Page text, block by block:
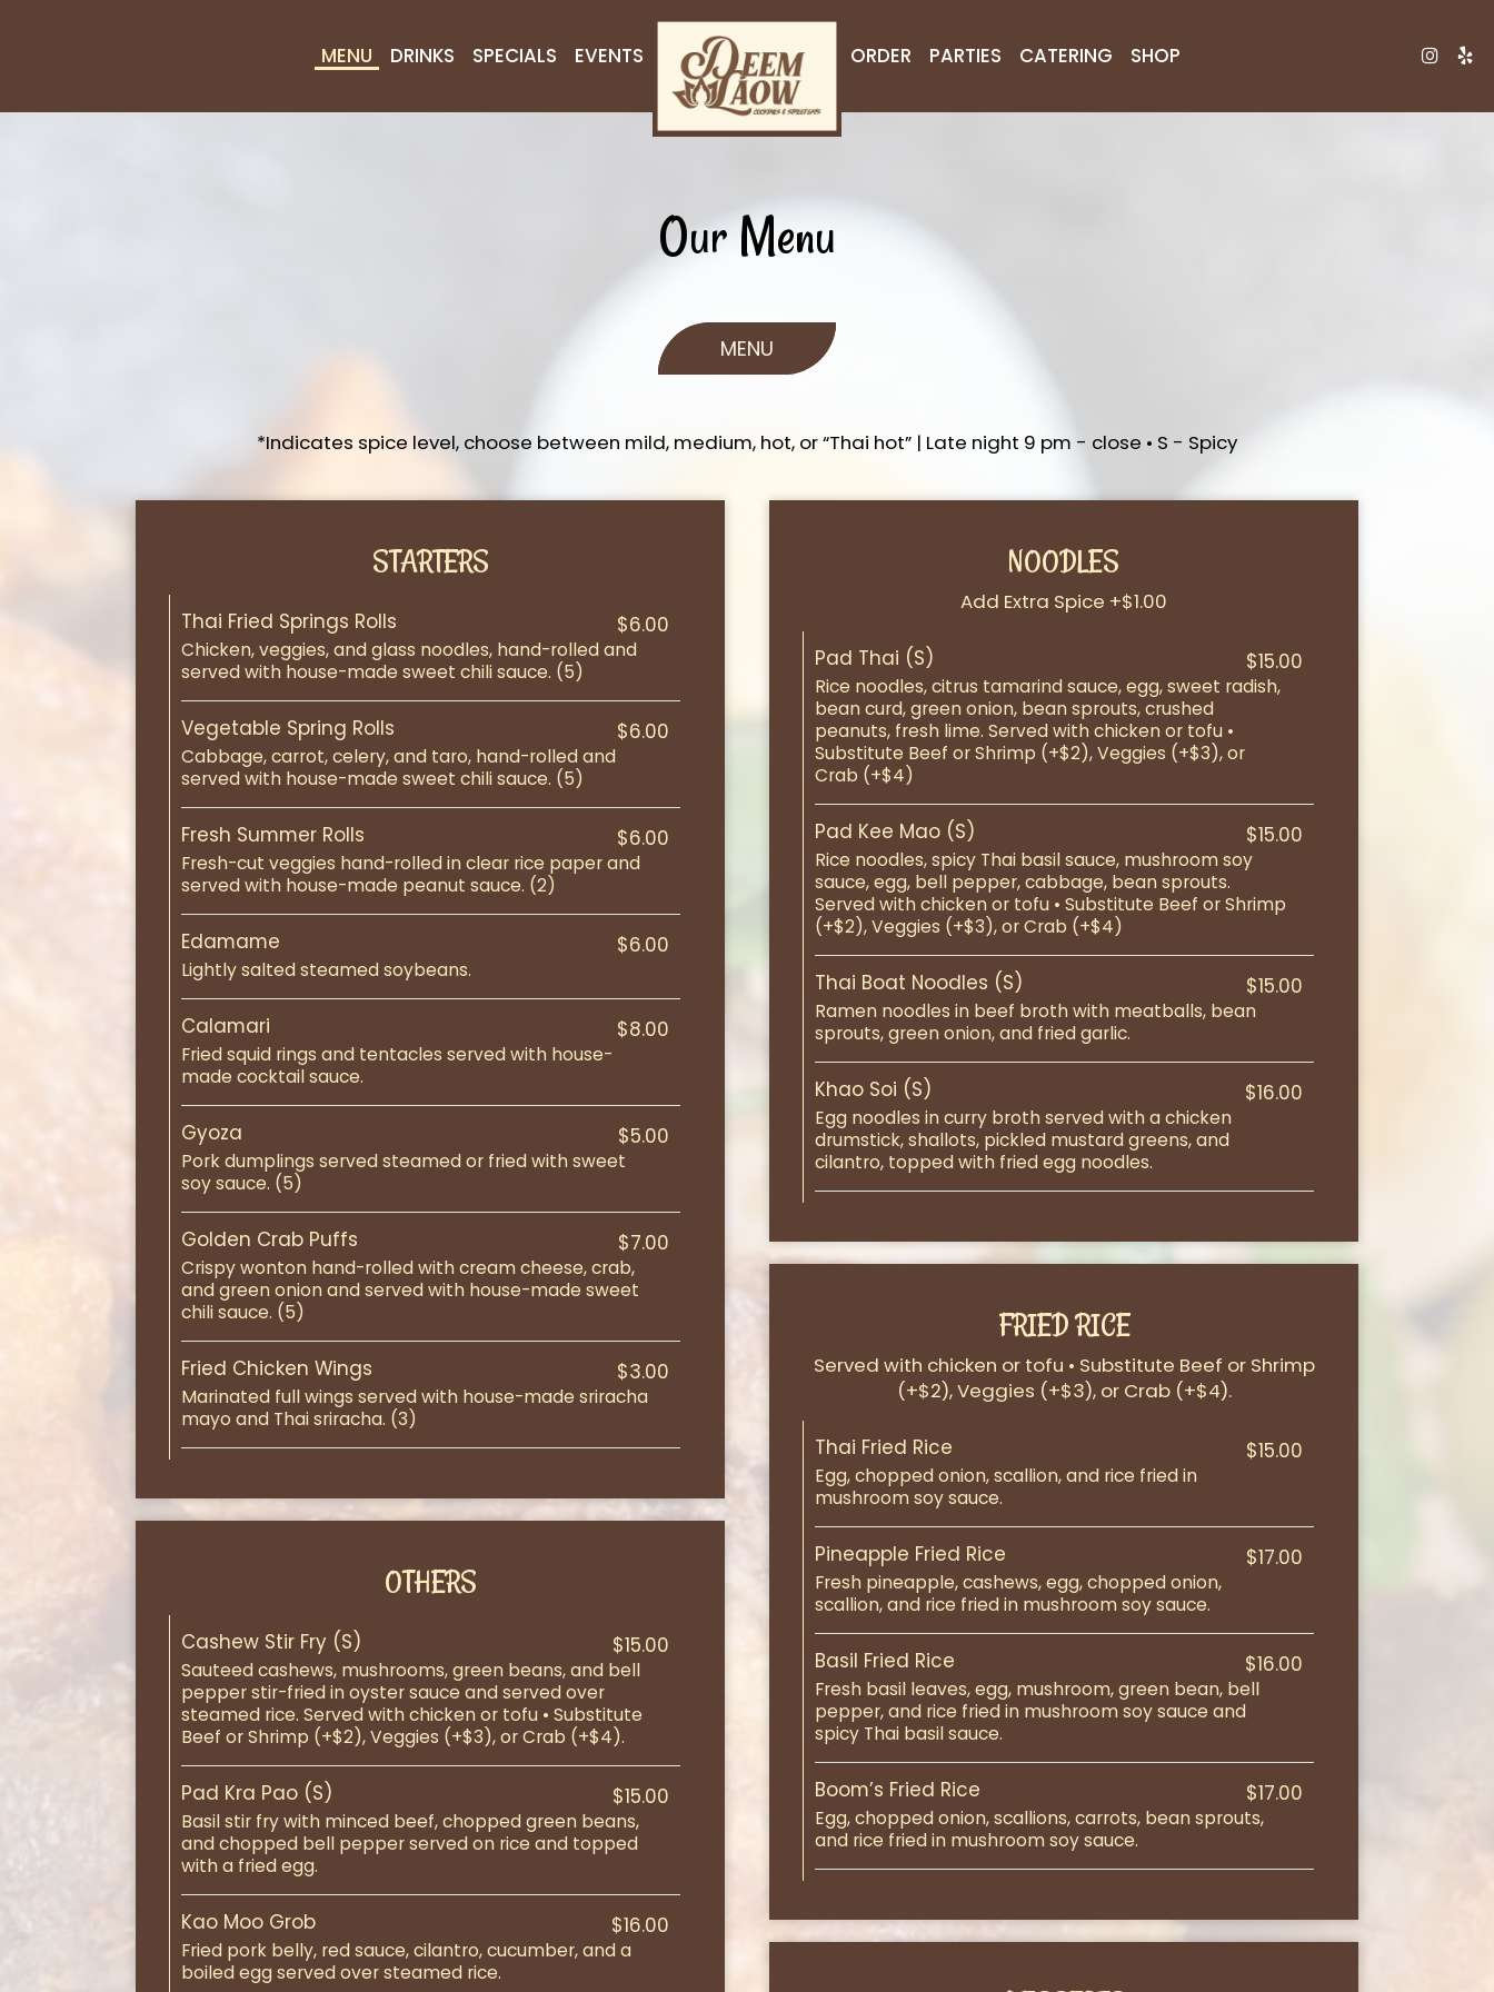
MENU DRINKS SPECIALS EVENTS ORDER PARTIES CATERING SHOP
Our Menu
MENU
*Indicates spice level, choose between mild, medium, hot, or “Thai hot” | Late night 9 pm - close • S - Spicy
STARTERS
Thai Fried Springs Rolls $6.00
Chicken, veggies, and glass noodles, hand-rolled and
served with house-made sweet chili sauce. (5)
Vegetable Spring Rolls $6.00
Cabbage, carrot, celery, and taro, hand-rolled and
served with house-made sweet chili sauce. (5)
Fresh Summer Rolls $6.00
Fresh-cut veggies hand-rolled in clear rice paper and
served with house-made peanut sauce. (2)
Edamame $6.00
Lightly salted steamed soybeans.
Calamari $8.00
Fried squid rings and tentacles served with house-
made cocktail sauce.
Gyoza $5.00
Pork dumplings served steamed or fried with sweet
soy sauce. (5)
Golden Crab Puffs $7.00
Crispy wonton hand-rolled with cream cheese, crab,
and green onion and served with house-made sweet
chili sauce. (5)
Fried Chicken Wings $3.00
Marinated full wings served with house-made sriracha
mayo and Thai sriracha. (3)
NOODLES
Add Extra Spice +$1.00
Pad Thai (S) $15.00
Rice noodles, citrus tamarind sauce, egg, sweet radish,
bean curd, green onion, bean sprouts, crushed
peanuts, fresh lime. Served with chicken or tofu •
Substitute Beef or Shrimp (+$2), Veggies (+$3), or
Crab (+$4)
Pad Kee Mao (S) $15.00
Rice noodles, spicy Thai basil sauce, mushroom soy
sauce, egg, bell pepper, cabbage, bean sprouts.
Served with chicken or tofu • Substitute Beef or Shrimp
(+$2), Veggies (+$3), or Crab (+$4)
Thai Boat Noodles (S) $15.00
Ramen noodles in beef broth with meatballs, bean
sprouts, green onion, and fried garlic.
Khao Soi (S) $16.00
Egg noodles in curry broth served with a chicken
drumstick, shallots, pickled mustard greens, and
cilantro, topped with fried egg noodles.
FRIED RICE
Served with chicken or tofu • Substitute Beef or Shrimp
(+$2), Veggies (+$3), or Crab (+$4).
Thai Fried Rice $15.00
Egg, chopped onion, scallion, and rice fried in
mushroom soy sauce.
Pineapple Fried Rice $17.00
Fresh pineapple, cashews, egg, chopped onion,
scallion, and rice fried in mushroom soy sauce.
Basil Fried Rice $16.00
Fresh basil leaves, egg, mushroom, green bean, bell
pepper, and rice fried in mushroom soy sauce and
spicy Thai basil sauce.
Boom’s Fried Rice $17.00
Egg, chopped onion, scallions, carrots, bean sprouts,
and rice fried in mushroom soy sauce.
OTHERS
Cashew Stir Fry (S) $15.00
Sauteed cashews, mushrooms, green beans, and bell
pepper stir-fried in oyster sauce and served over
steamed rice. Served with chicken or tofu • Substitute
Beef or Shrimp (+$2), Veggies (+$3), or Crab (+$4).
Pad Kra Pao (S) $15.00
Basil stir fry with minced beef, chopped green beans,
and chopped bell pepper served on rice and topped
with a fried egg.
Kao Moo Grob $16.00
Fried pork belly, red sauce, cilantro, cucumber, and a
boiled egg served over steamed rice.